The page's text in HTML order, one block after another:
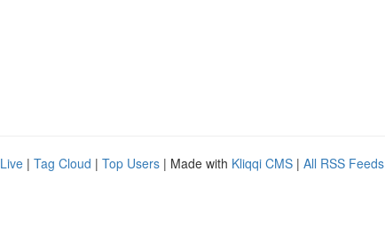
Live | Tag Cloud | Top Users | Made with Kliqqi CMS | All RSS Feeds